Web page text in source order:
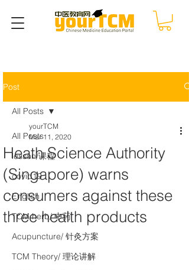
Post
All Posts
lesson/课程
covid19
English
TCM herb/ 中药
Acupuncture/ 针灸方案
TCM Theory/ 理论讲解
All Posts
Heath Science Authority
(Singapore) warns
consumers against these
three health products
yourTCM
Mar 11, 2020